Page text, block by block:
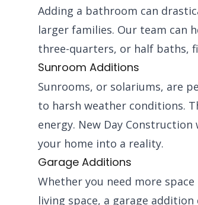
Adding a bathroom can
larger families. Our team can
three-quarters, or half baths,
Sunroom Additions
Sunrooms, or solariums, are
to harsh weather conditions.
energy. New Day
your home into a reality.
Garage Additions
Whether you need more
living space, a garage